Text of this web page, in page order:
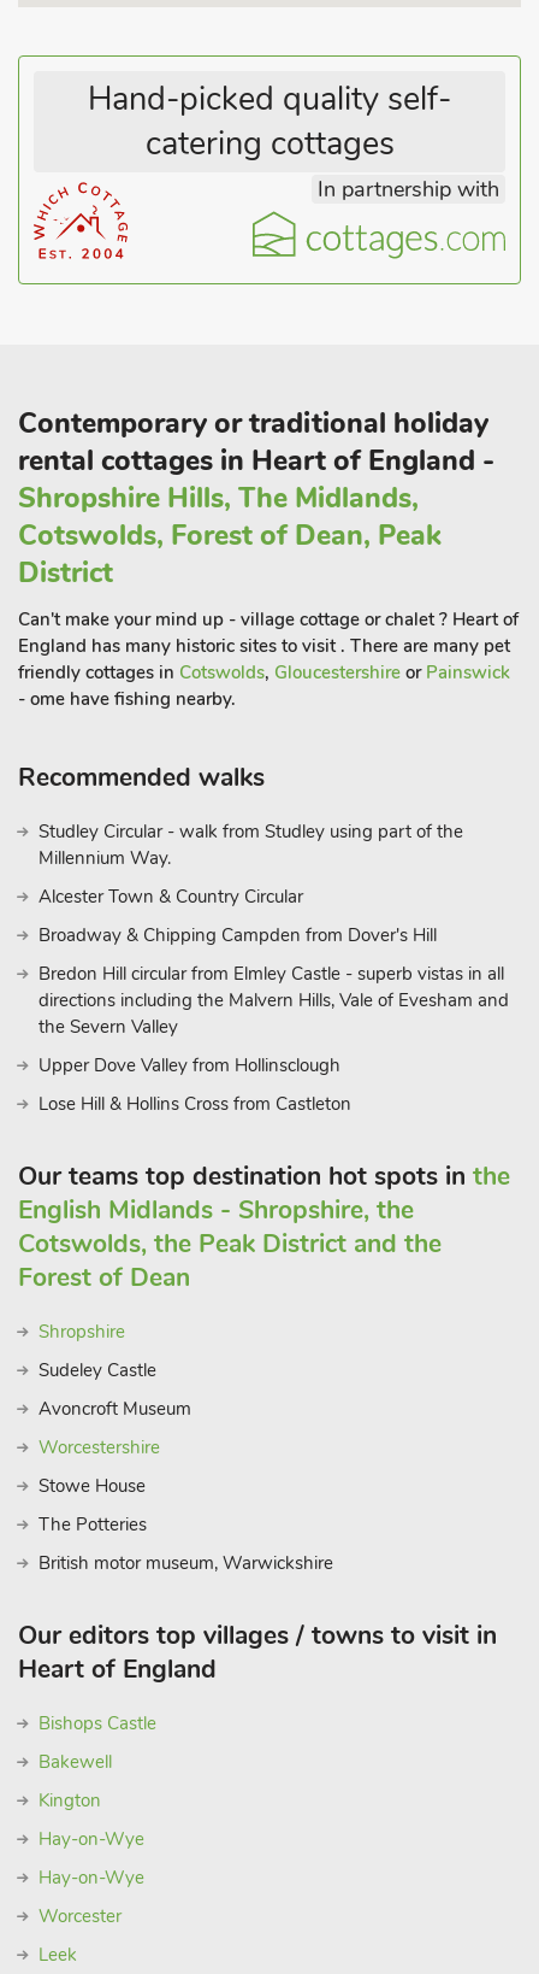
Hand-picked quality self-
catering cottages
In partnership with
Contemporary or traditional holiday
rental cottages in Heart of England -
Shropshire Hills, The Midlands,
Cotswolds, Forest of Dean, Peak
District
Can't make your mind up - village cottage or chalet ? Heart of
England has many historic sites to visit . There are many pet
friendly cottages in Cotswolds, Gloucestershire or Painswick
- ome have fishing nearby.
Recommended walks
Studley Circular - walk from Studley using part of the
Millennium Way.
Alcester Town & Country Circular
Broadway & Chipping Campden from Dover's Hill
Bredon Hill circular from Elmley Castle - superb vistas in all
directions including the Malvern Hills, Vale of Evesham and
the Severn Valley
Upper Dove Valley from Hollinsclough
Lose Hill & Hollins Cross from Castleton
Our teams top destination hot spots in the
English Midlands - Shropshire, the
Cotswolds, the Peak District and the
Forest of Dean
Shropshire
Sudeley Castle
Avoncroft Museum
Worcestershire
Stowe House
The Potteries
British motor museum, Warwickshire
Our editors top villages / towns to visit in
Heart of England
Bishops Castle
Bakewell
Kington
Hay-on-Wye
Hay-on-Wye
Worcester
Leek